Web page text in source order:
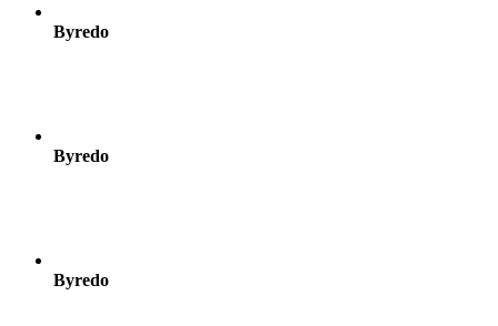
Byredo
Byredo
Byredo